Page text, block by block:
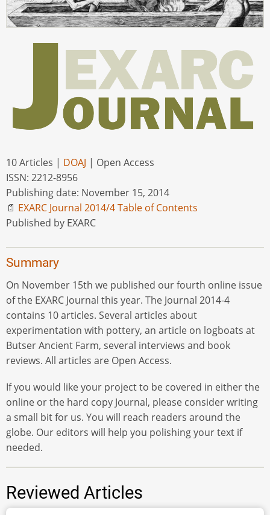
10 Articles | DOAJ | Open Access
ISSN: 2212-8956
Publishing date: November 15, 2014
📄 EXARC Journal 2014/4 Table of Contents
Published by EXARC
Summary
On November 15th we published our fourth online issue
of the EXARC Journal this year. The Journal 2014-4
contains 10 articles. Several articles about
experimentation with pottery, an article on logboats at
Butser Ancient Farm, several interviews and book
reviews. All articles are Open Access.
If you would like your project to be covered in either the
online or the hard copy Journal, please consider writing
a small bit for us. You will reach readers around the
globe. Our editors will help you polishing your text if
needed.
Reviewed Articles